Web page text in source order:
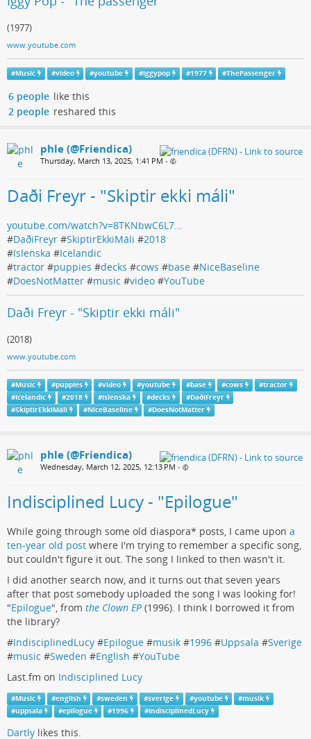
(1977)
www.youtube.com
#Music #video #youtube #iggypop #1977 #ThePassenger
6 people like this
2 people reshared this
phle (@Friendica)
Thursday, March 13, 2025, 1:41 PM •
Daði Freyr - "Skiptir ekki máli"
youtube.com/watch?v=8TKNbwC6L7…
#DaðiFreyr #SkiptirEkkiMáli #2018
#íslenska #Icelandic
#tractor #puppies #decks #cows #base #NiceBaseline
#DoesNotMatter #music #video #YouTube
Daði Freyr - "Skiptir ekki máli"
(2018)
www.youtube.com
#Music #puppies #video #youtube #base #cows #tractor
#Icelandic #2018 #islenska #decks #DaðiFreyr
#SkiptirEkkiMáli #NiceBaseline #DoesNotMatter
phle (@Friendica)
Wednesday, March 12, 2025, 12:13 PM •
Indisciplined Lucy - "Epilogue"
While going through some old diaspora* posts, I came upon a
ten-year old post where I'm trying to remember a specific song,
but couldn't figure it out. The song I linked to then wasn't it.
I did another search now, and it turns out that seven years
after that post somebody uploaded the song I was looking for!
"Epilogue", from the Clown EP (1996). I think I borrowed it from
the library?
#IndisciplinedLucy #Epilogue #musik #1996 #Uppsala #Sverige
#music #Sweden #English #YouTube
Last.fm on Indisciplined Lucy
#Music #english #sweden #sverige #youtube #musik
#uppsala #epilogue #1996 #IndisciplinedLucy
Dartly likes this.